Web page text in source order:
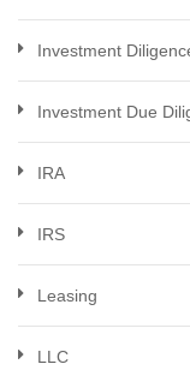
Investment
Investment Due
IRA
IRS
Leasing
LLC